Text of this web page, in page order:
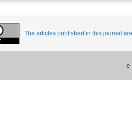
The articles published in this journal